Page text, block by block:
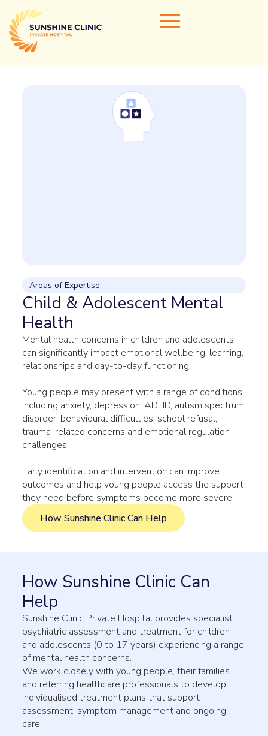
Areas of Expertise
Child & Adolescent Mental
Health
Mental health concerns in children and adolescents
can significantly impact emotional wellbeing, learning,
relationships and day-to-day functioning.
Young people may present with a range of conditions
including anxiety, depression, ADHD, autism spectrum
disorder, behavioural difficulties, school refusal,
trauma-related concerns and emotional regulation
challenges.
Early identification and intervention can improve
outcomes and help young people access the support
they need before symptoms become more severe.
How Sunshine Clinic Can Help
How Sunshine Clinic Can
Help
Sunshine Clinic Private Hospital provides specialist
psychiatric assessment and treatment for children
and adolescents (0 to 17 years) experiencing a range
of mental health concerns.
We work closely with young people, their families
and referring healthcare professionals to develop
individualised treatment plans that support
assessment, symptom management and ongoing
care.